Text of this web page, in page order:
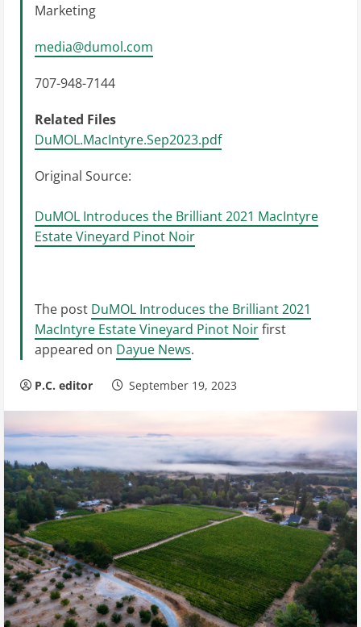
Marketing
media@dumol.com
707-948-7144
Related Files
DuMOL.MacIntyre.Sep2023.pdf
Original Source:
DuMOL Introduces the Brilliant 2021 MacIntyre
Estate Vineyard Pinot Noir
The post DuMOL Introduces the Brilliant 2021
MacIntyre Estate Vineyard Pinot Noirfirst
appeared on Dayue News.
P.C. editor September 19, 2023